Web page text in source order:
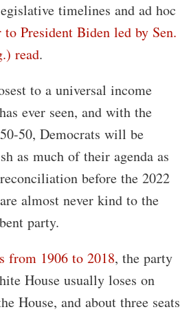
timelines and ad hoc
President Biden led by Sen.
read.
to a universal income
ever seen, and with the
50, Democrats will be
as much of their agenda as
before the 2022
almost never kind to the
party.
from 1906 to 2018, the party
House usually loses on
House, and about three seats